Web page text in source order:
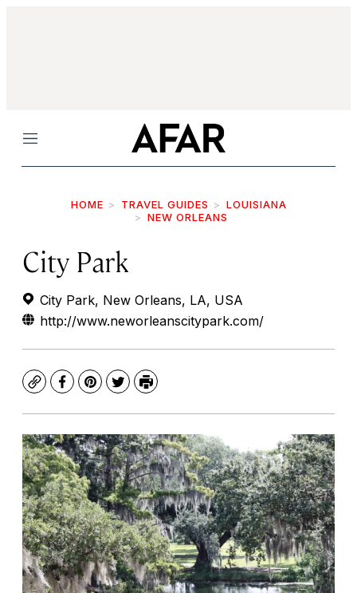
Menu
HOME TRAVEL GUIDES
LOUISIANA
NEW ORLEANS
City Park
City Park, New Orleans, LA, USA
http://www.neworleanscitypark.com/
CopyFacebook
Pinterest
TwitterPrint